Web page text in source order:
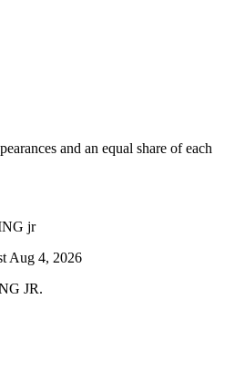
and an equal share of each
jr
Aug 4, 2026
JR.